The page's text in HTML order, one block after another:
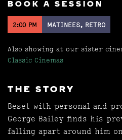
BOOK A SESSION
2:00 PM MATINEES, RETRO
Also showing at our sister
Classic Cinemas
THE STORY
Beset with personal and
George Bailey finds his
falling apart around him